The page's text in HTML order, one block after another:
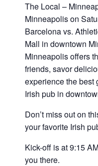
The Local –
Minneapolis on
Barcelona vs.
Mall in downtown
Minneapolis offers
friends, savor
experience the best
Irish pub in
Don’t miss out on
your favorite Irish
Kick-off is at 9:15
you there.